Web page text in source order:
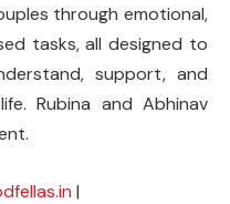
through emotional,
tasks, all designed to
support, and
Rubina and Abhinav
|